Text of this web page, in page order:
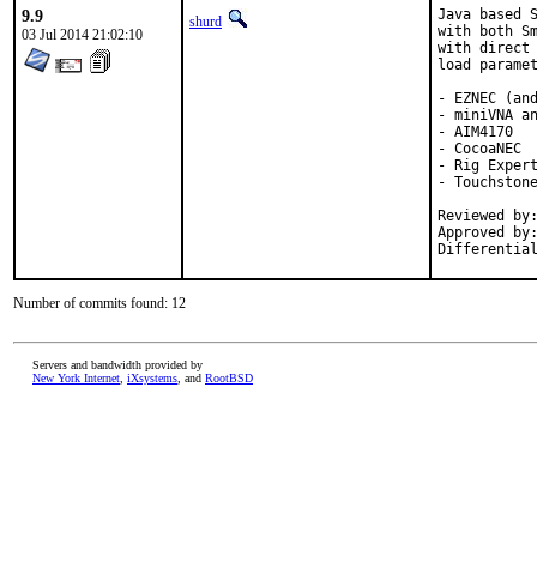
9.9
03 Jul 2014 21:02:10
shurd
Java based
with both
with direct
load
- EZNEC
- miniVNA
- AIM4170
- CocoaNEC
- Rig
-
Reviewed by:	db, skreuzer
Approved by:	db, skreuzer (mentors)
Number of commits found: 12
Servers and bandwidth provided by
New York Internet iXsystems , and RootBSD